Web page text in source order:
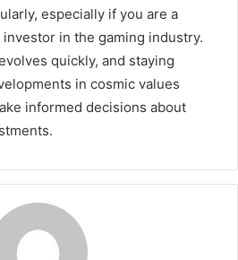
especially if you are a
in the gaming industry.
quickly, and staying
in cosmic values
informed decisions about